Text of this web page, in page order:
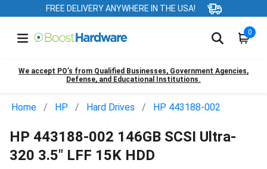
FREE DELIVERY ANYWHERE IN THE USA!
0
We accept PO’s from Qualified Businesses, Government Agencies,
Defense, and Educational Institutions.
Home HP Hard Drives HP 443188-002
HP 443188-002 146GB SCSI Ultra-
320 3.5" LFF 15K HDD